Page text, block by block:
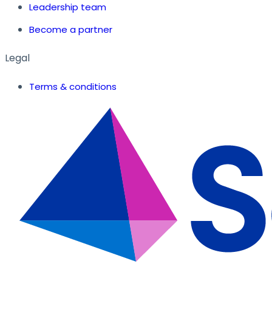
Leadership team
Become a partner
Legal
Terms & conditions